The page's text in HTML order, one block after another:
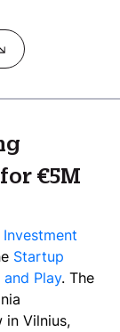
€5M
Startup
and Play. The
in Vilnius,